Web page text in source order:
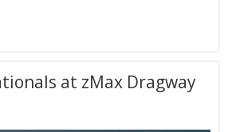
at zMax Dragway